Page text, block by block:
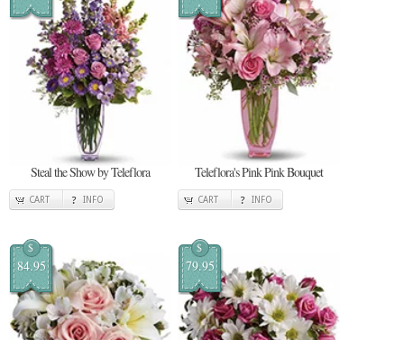
Steal the Show by Teleflora
CART INFO
Teleflora's Pink Pink Bouquet
CART INFO
$
84.95
$
79.95